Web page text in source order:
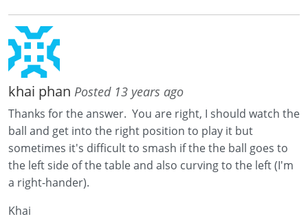
khai phan Posted 13 years ago
Thanks for the answer. You are right, I should watch the
ball and get into the right position to play it but
sometimes it's difficult to smash if the the ball goes to
the left side of the table and also curving to the left (I'm
a right-hander).
Khai